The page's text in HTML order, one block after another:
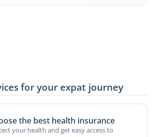
for your expat journey
the best health insurance
your health and get easy access to